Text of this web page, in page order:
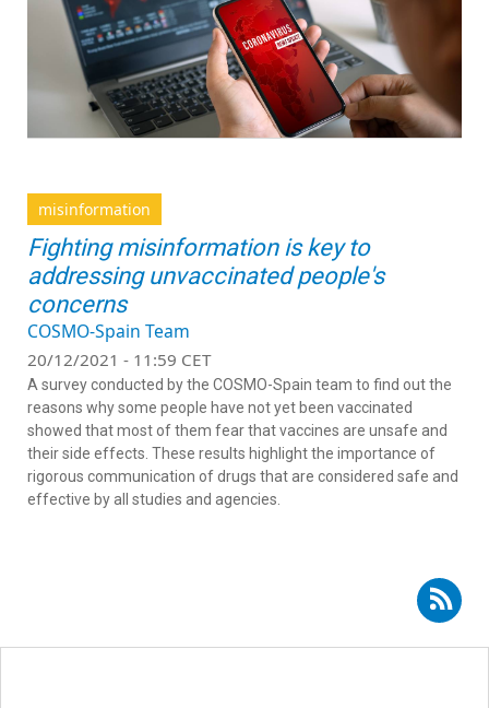
misinformation
Fighting misinformation is key to
addressing unvaccinated people's
concerns
COSMO-Spain Team
20/12/2021 - 11:59 CET
A survey conducted by the COSMO-Spain team to find out the
reasons why some people have not yet been vaccinated
showed that most of them fear that vaccines are unsafe and
their side effects. These results highlight the importance of
rigorous communication of drugs that are considered safe and
effective by all studies and agencies.
Subscribe to RSS - COSMO-Spain Team